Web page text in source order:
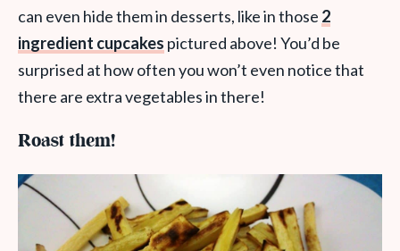
can even hide them in desserts, like in those 2
ingredient cupcakes pictured above! You’d be
surprised at how often you won’t even notice that
there are extra vegetables in there!
Roast them!